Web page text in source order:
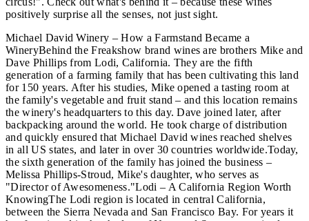
positively surprise all the senses, not just sight.
Michael David Winery – How a Farmstand Became a
WineryBehind the Freakshow brand wines are brothers Mike and
Dave Phillips from Lodi, California. They are the fifth
generation of a farming family that has been cultivating this land
for 150 years. After his studies, Mike opened a tasting room at
the family's vegetable and fruit stand – and this location remains
the winery's headquarters to this day. Dave joined later, after
backpacking around the world. He took charge of distribution
and quickly ensured that Michael David wines reached shelves
in all US states, and later in over 30 countries worldwide.Today,
the sixth generation of the family has joined the business –
Melissa Phillips-Stroud, Mike's daughter, who serves as
"Director of Awesomeness."Lodi – A California Region Worth
KnowingThe Lodi region is located in central California,
between the Sierra Nevada and San Francisco Bay. For years it